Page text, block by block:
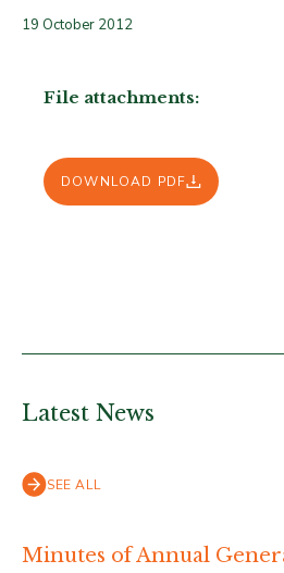
19 October 2012
File attachments:
DOWNLOAD PDF
Latest News
SEE ALL
Minutes of Annual